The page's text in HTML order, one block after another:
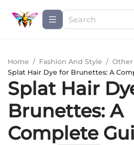
Home / Fashion And Style / Other
Splat Hair Dye for Brunettes: A
Splat Hair
Brunettes: A
Complete